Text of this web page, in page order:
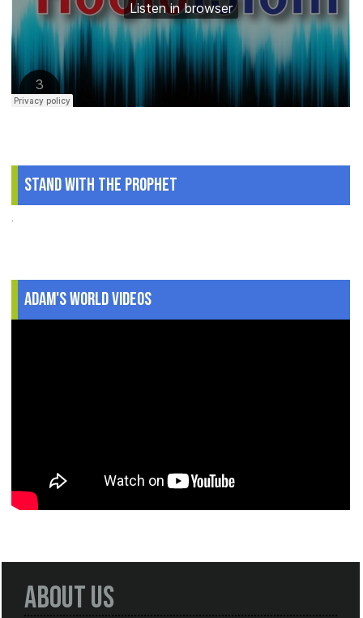
Stand With The Prophet
.
Adam's World Videos
About Us